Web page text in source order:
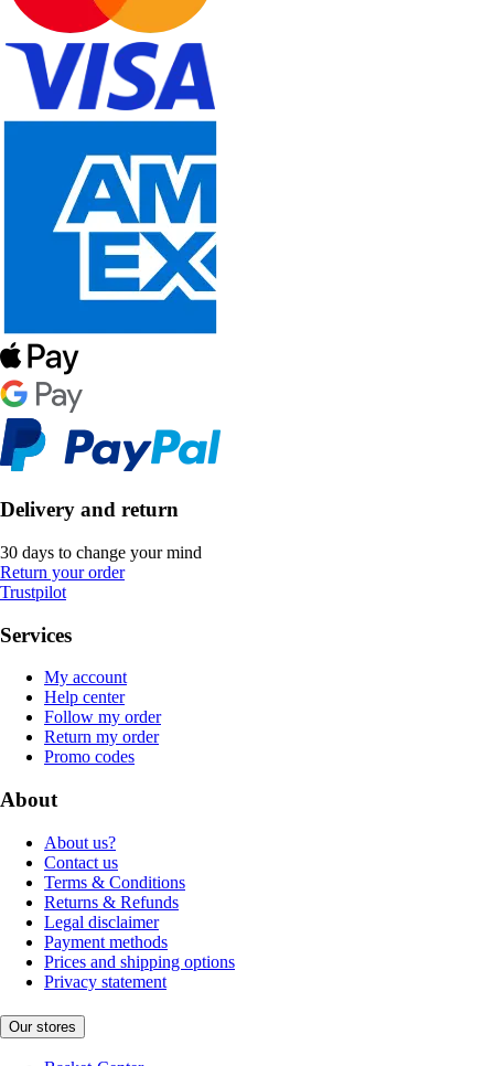
Delivery and return
30 days to change your mind
Return your order
Trustpilot
Services
My account
Help center
Follow my order
Return my order
Promo codes
About
About us?
Contact us
Terms & Conditions
Returns & Refunds
Legal disclaimer
Payment methods
Prices and shipping options
Privacy statement
Our stores